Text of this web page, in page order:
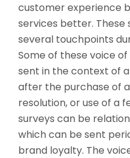
customer experience
services better. These
several touchpoints
Some of these voice
sent in the context of
after the purchase of
resolution, or use of a
surveys can be
which can be sent
brand loyalty. The